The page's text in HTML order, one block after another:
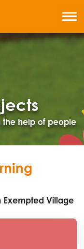
MENU
help of people
Village